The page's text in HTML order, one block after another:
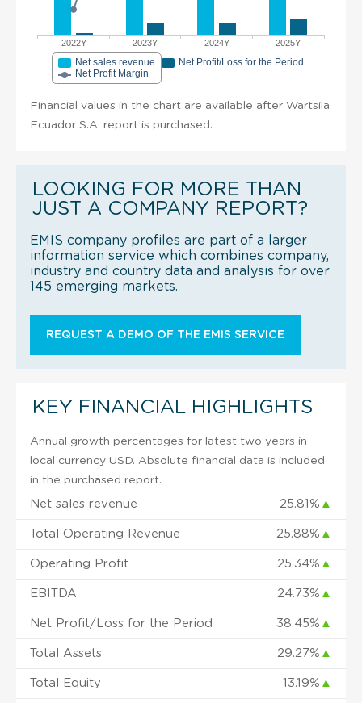
2022Y 2023Y 2024Y 2025Y
Net sales revenue
Net Profit/Loss for the Period
Net Profit Margin
Financial values in the chart are available after Wartsila
Ecuador S.A. report is purchased.
LOOKING FOR MORE THAN
JUST A COMPANY REPORT?
EMIS company profiles are part of a larger
information service which combines company,
industry and country data and analysis for over
145 emerging markets.
REQUEST A DEMO OF THE EMIS SERVICE
KEY FINANCIAL HIGHLIGHTS
Annual growth percentages for latest two years in
local currency USD. Absolute financial data is included
in the purchased report.
Net sales revenue 25.81% ▲
Total Operating Revenue 25.88% ▲
Operating Profit 25.34% ▲
EBITDA 24.73% ▲
Net Profit/Loss for the Period 38.45% ▲
Total Assets 29.27% ▲
Total Equity 13.19% ▲